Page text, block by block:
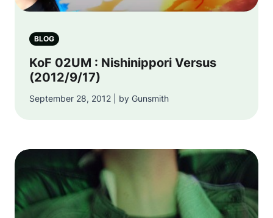
BLOG
KoF 02UM : Nishinippori Versus
(2012/9/17)
September 28, 2012 | by Gunsmith